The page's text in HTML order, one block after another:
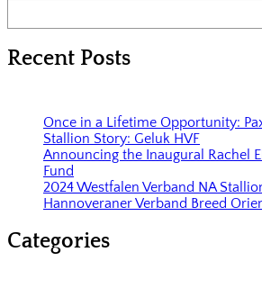
Recent Posts
Once in a Lifetime Opportunity:
Stallion Story: Geluk HVF
Announcing the Inaugural Rachel
Fund
2024 Westfalen Verband NA
Hannoveraner Verband Breed
Categories